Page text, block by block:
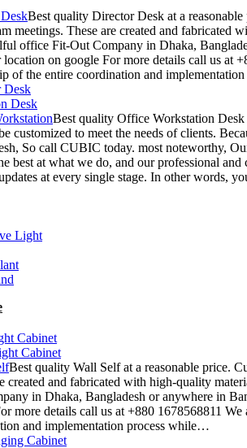
Best quality Director Desk at a
meetings. These are created and fabricated
office Fit-Out Company in Dhaka,
on google For more details call us at
of the entire coordination and
Desk
Desk
Best quality Office Workstation
customized to meet the needs of clients.
So call CUBIC today. most noteworthy,
best at what we do, and our professional
at every single stage. In other words,
Light
Cabinet
Cabinet
Best quality Wall Self at a reasonable price.
created and fabricated with high-quality
in Dhaka, Bangladesh or anywhere in
more details call us at +880 1678568811
and implementation process while…
Cabinet